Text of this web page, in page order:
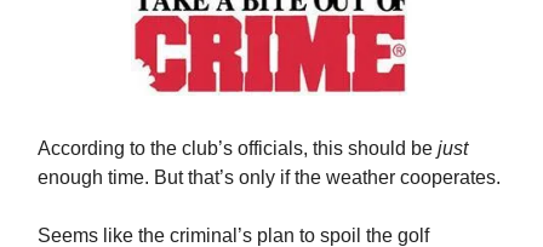
According to the club’s officials, this should be just
enough time. But that’s only if the weather cooperates.
Seems like the criminal’s plan to spoil the golf